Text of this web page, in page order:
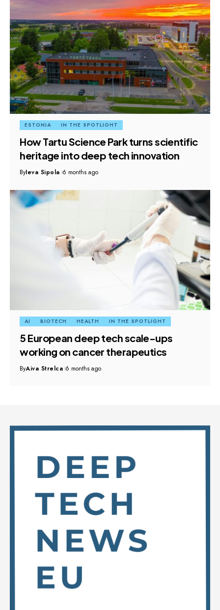
ESTONIA IN THE SPOTLIGHT
How Tartu Science Park turns scientific
heritage into deep tech innovation
ByIeva Sipola 6 months ago
AI BIOTECH HEALTH IN THE SPOTLIGHT
5 European deep tech scale-ups
working on cancer therapeutics
ByAiva Strelca 6 months ago